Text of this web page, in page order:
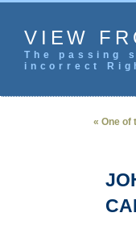
VIEW
The passing
incorrect
« One of